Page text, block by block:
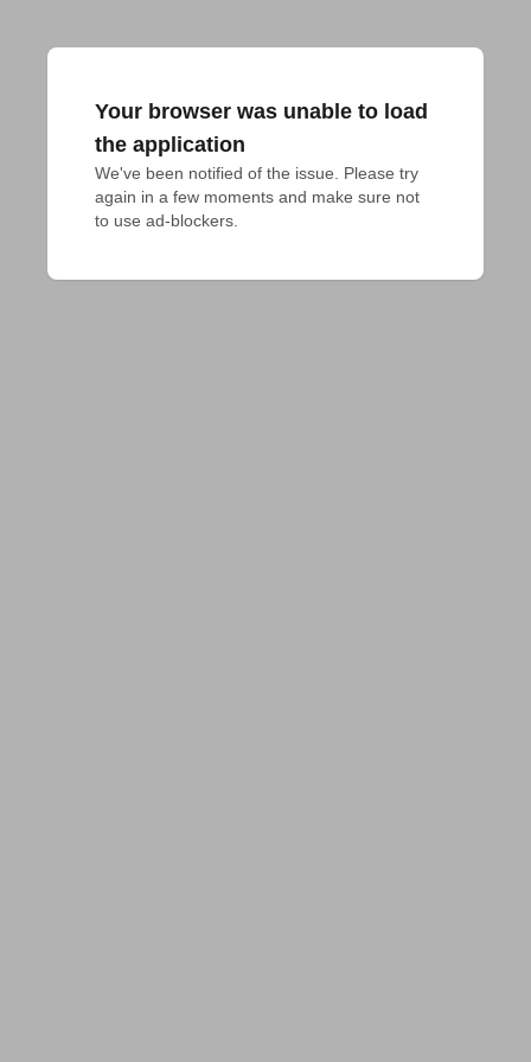
Your browser was unable to load
the application
We've been notified of the issue. Please try
again in a few moments and make sure not
to use ad-blockers.